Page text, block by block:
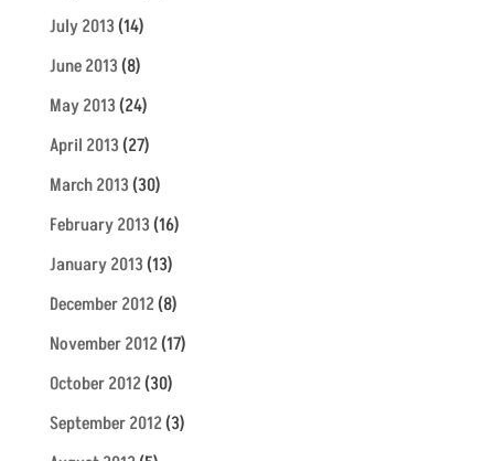
July 2013(14)
June 2013(8)
May 2013(24)
April 2013(27)
March 2013(30)
February 2013(16)
January 2013(13)
December 2012(8)
November 2012(17)
October 2012(30)
September 2012(3)